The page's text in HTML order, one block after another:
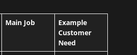
Main Job
Example
Customer
Need